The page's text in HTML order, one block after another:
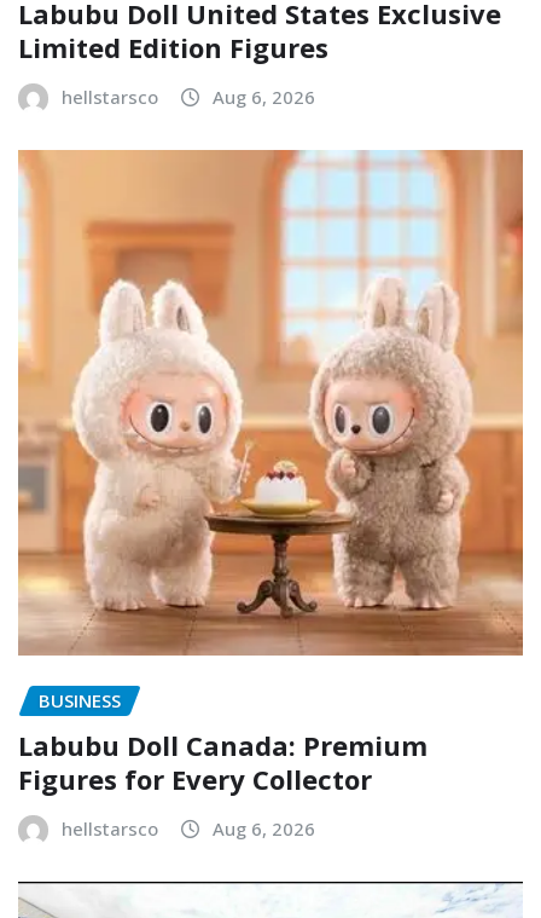
Labubu Doll United States Exclusive
Limited Edition Figures
hellstarsco Aug 6, 2026
BUSINESS
Labubu Doll Canada: Premium
Figures for Every Collector
hellstarsco Aug 6, 2026